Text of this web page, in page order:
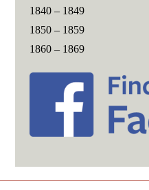
1840 – 1849
1850 – 1859
1860 – 1869